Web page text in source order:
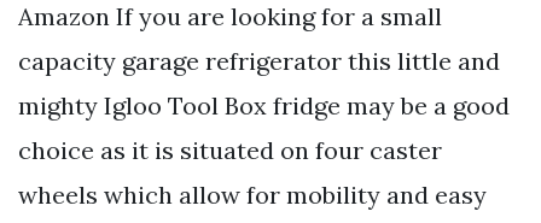
Amazon If you are looking for a small
capacity garage refrigerator this little and
mighty Igloo Tool Box fridge may be a good
choice as it is situated on four caster
wheels which allow for mobility and easy